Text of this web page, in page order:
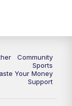
Community
Sports
Your Money
Support